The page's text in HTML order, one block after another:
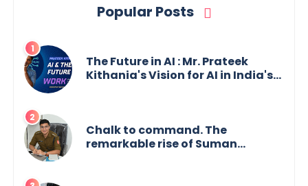
Popular Posts
The Future in AI : Mr. Prateek
Kithania's Vision for AI in India's
Chalk to command. The
remarkable rise of Suman